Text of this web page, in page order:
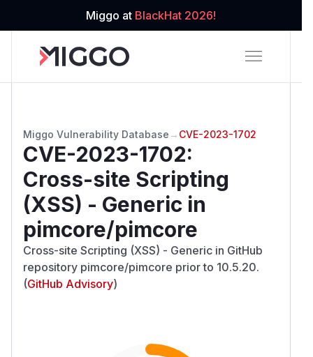
Miggo at BlackHat 2026!
Miggo Vulnerability Database → CVE-2023-1702
CVE-2023-1702:
Cross-site Scripting
(XSS) - Generic in
pimcore/pimcore
Cross-site Scripting (XSS) - Generic in GitHub
repository pimcore/pimcore prior to 10.5.20.
(GitHub Advisory)